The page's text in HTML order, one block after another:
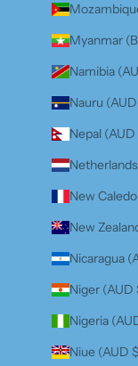
Myanmar
Namibia
Nauru
Nepal
New
New
Nicaragua
Niger (AUD
Nigeria
Niue (AUD